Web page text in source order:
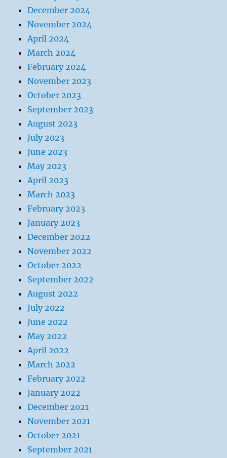
December 2024
November 2024
April 2024
March 2024
February 2024
November 2023
October 2023
September 2023
August 2023
July 2023
June 2023
May 2023
April 2023
March 2023
February 2023
January 2023
December 2022
November 2022
October 2022
September 2022
August 2022
July 2022
June 2022
May 2022
April 2022
March 2022
February 2022
January 2022
December 2021
November 2021
October 2021
September 2021